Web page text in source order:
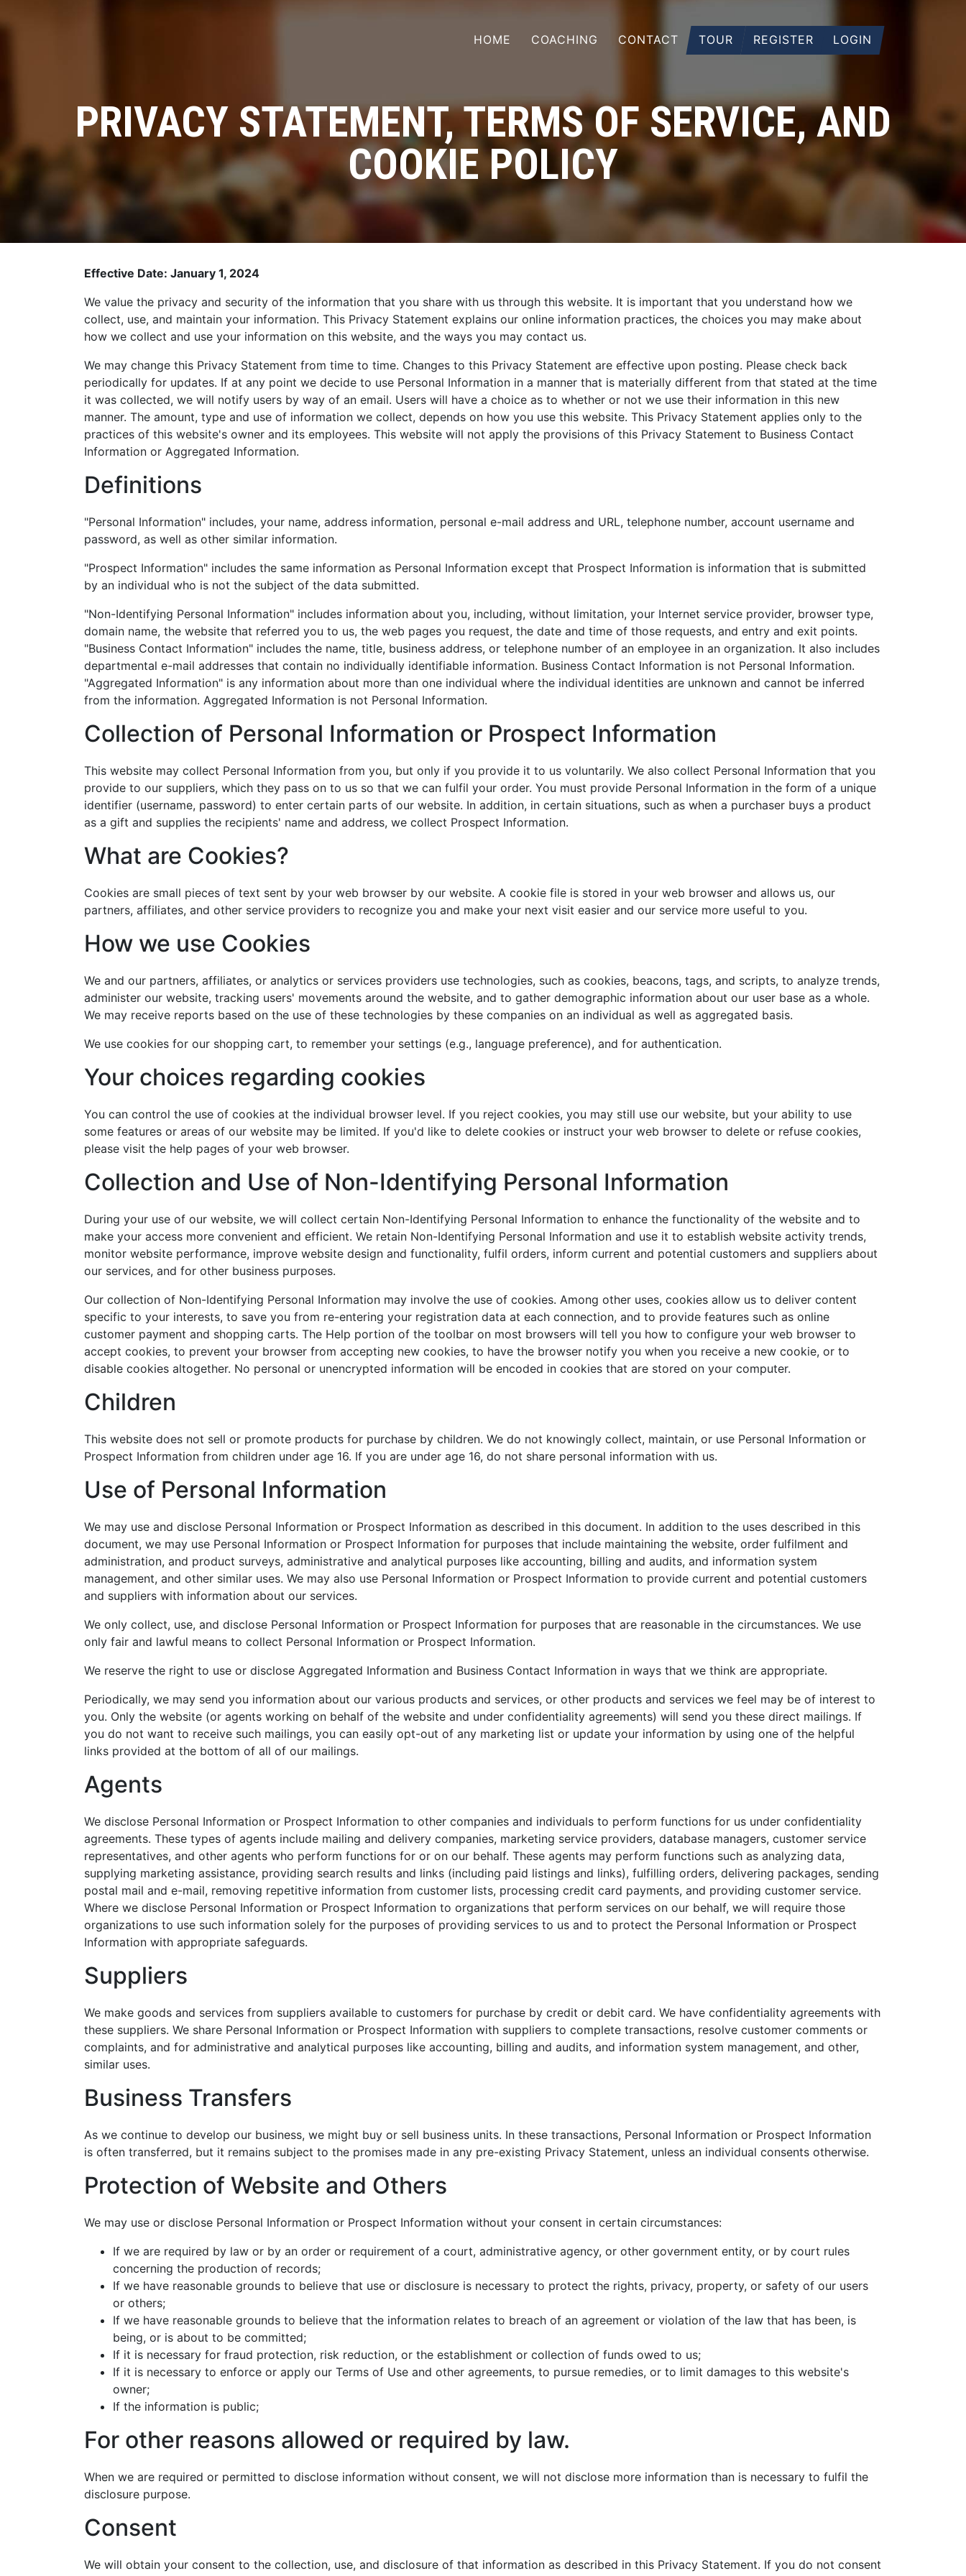
HOME COACHING CONTACT TOUR REGISTER LOGIN
PRIVACY STATEMENT, TERMS OF SERVICE, AND
COOKIE POLICY
Effective Date: January 1, 2024
We value the privacy and security of the information that you share with us through this website. It is important that you understand how we
collect, use, and maintain your information. This Privacy Statement explains our online information practices, the choices you may make about
how we collect and use your information on this website, and the ways you may contact us.
We may change this Privacy Statement from time to time. Changes to this Privacy Statement are effective upon posting. Please check back
periodically for updates. If at any point we decide to use Personal Information in a manner that is materially different from that stated at the time
it was collected, we will notify users by way of an email. Users will have a choice as to whether or not we use their information in this new
manner. The amount, type and use of information we collect, depends on how you use this website. This Privacy Statement applies only to the
practices of this website's owner and its employees. This website will not apply the provisions of this Privacy Statement to Business Contact
Information or Aggregated Information.
Definitions
"Personal Information" includes, your name, address information, personal e-mail address and URL, telephone number, account username and
password, as well as other similar information.
"Prospect Information" includes the same information as Personal Information except that Prospect Information is information that is submitted
by an individual who is not the subject of the data submitted.
"Non-Identifying Personal Information" includes information about you, including, without limitation, your Internet service provider, browser type,
domain name, the website that referred you to us, the web pages you request, the date and time of those requests, and entry and exit points.
"Business Contact Information" includes the name, title, business address, or telephone number of an employee in an organization. It also includes
departmental e-mail addresses that contain no individually identifiable information. Business Contact Information is not Personal Information.
"Aggregated Information" is any information about more than one individual where the individual identities are unknown and cannot be inferred
from the information. Aggregated Information is not Personal Information.
Collection of Personal Information or Prospect Information
This website may collect Personal Information from you, but only if you provide it to us voluntarily. We also collect Personal Information that you
provide to our suppliers, which they pass on to us so that we can fulfil your order. You must provide Personal Information in the form of a unique
identifier (username, password) to enter certain parts of our website. In addition, in certain situations, such as when a purchaser buys a product
as a gift and supplies the recipients' name and address, we collect Prospect Information.
What are Cookies?
Cookies are small pieces of text sent by your web browser by our website. A cookie file is stored in your web browser and allows us, our
partners, affiliates, and other service providers to recognize you and make your next visit easier and our service more useful to you.
How we use Cookies
We and our partners, affiliates, or analytics or services providers use technologies, such as cookies, beacons, tags, and scripts, to analyze trends,
administer our website, tracking users' movements around the website, and to gather demographic information about our user base as a whole.
We may receive reports based on the use of these technologies by these companies on an individual as well as aggregated basis.
We use cookies for our shopping cart, to remember your settings (e.g., language preference), and for authentication.
Your choices regarding cookies
You can control the use of cookies at the individual browser level. If you reject cookies, you may still use our website, but your ability to use
some features or areas of our website may be limited. If you'd like to delete cookies or instruct your web browser to delete or refuse cookies,
please visit the help pages of your web browser.
Collection and Use of Non-Identifying Personal Information
During your use of our website, we will collect certain Non-Identifying Personal Information to enhance the functionality of the website and to
make your access more convenient and efficient. We retain Non-Identifying Personal Information and use it to establish website activity trends,
monitor website performance, improve website design and functionality, fulfil orders, inform current and potential customers and suppliers about
our services, and for other business purposes.
Our collection of Non-Identifying Personal Information may involve the use of cookies. Among other uses, cookies allow us to deliver content
specific to your interests, to save you from re-entering your registration data at each connection, and to provide features such as online
customer payment and shopping carts. The Help portion of the toolbar on most browsers will tell you how to configure your web browser to
accept cookies, to prevent your browser from accepting new cookies, to have the browser notify you when you receive a new cookie, or to
disable cookies altogether. No personal or unencrypted information will be encoded in cookies that are stored on your computer.
Children
This website does not sell or promote products for purchase by children. We do not knowingly collect, maintain, or use Personal Information or
Prospect Information from children under age 16. If you are under age 16, do not share personal information with us.
Use of Personal Information
We may use and disclose Personal Information or Prospect Information as described in this document. In addition to the uses described in this
document, we may use Personal Information or Prospect Information for purposes that include maintaining the website, order fulfilment and
administration, and product surveys, administrative and analytical purposes like accounting, billing and audits, and information system
management, and other similar uses. We may also use Personal Information or Prospect Information to provide current and potential customers
and suppliers with information about our services.
We only collect, use, and disclose Personal Information or Prospect Information for purposes that are reasonable in the circumstances. We use
only fair and lawful means to collect Personal Information or Prospect Information.
We reserve the right to use or disclose Aggregated Information and Business Contact Information in ways that we think are appropriate.
Periodically, we may send you information about our various products and services, or other products and services we feel may be of interest to
you. Only the website (or agents working on behalf of the website and under confidentiality agreements) will send you these direct mailings. If
you do not want to receive such mailings, you can easily opt-out of any marketing list or update your information by using one of the helpful
links provided at the bottom of all of our mailings.
Agents
We disclose Personal Information or Prospect Information to other companies and individuals to perform functions for us under confidentiality
agreements. These types of agents include mailing and delivery companies, marketing service providers, database managers, customer service
representatives, and other agents who perform functions for or on our behalf. These agents may perform functions such as analyzing data,
supplying marketing assistance, providing search results and links (including paid listings and links), fulfilling orders, delivering packages, sending
postal mail and e-mail, removing repetitive information from customer lists, processing credit card payments, and providing customer service.
Where we disclose Personal Information or Prospect Information to organizations that perform services on our behalf, we will require those
organizations to use such information solely for the purposes of providing services to us and to protect the Personal Information or Prospect
Information with appropriate safeguards.
Suppliers
We make goods and services from suppliers available to customers for purchase by credit or debit card. We have confidentiality agreements with
these suppliers. We share Personal Information or Prospect Information with suppliers to complete transactions, resolve customer comments or
complaints, and for administrative and analytical purposes like accounting, billing and audits, and information system management, and other,
similar uses.
Business Transfers
As we continue to develop our business, we might buy or sell business units. In these transactions, Personal Information or Prospect Information
is often transferred, but it remains subject to the promises made in any pre-existing Privacy Statement, unless an individual consents otherwise.
Protection of Website and Others
We may use or disclose Personal Information or Prospect Information without your consent in certain circumstances:
If we are required by law or by an order or requirement of a court, administrative agency, or other government entity, or by court rules
concerning the production of records;
If we have reasonable grounds to believe that use or disclosure is necessary to protect the rights, privacy, property, or safety of our users
or others;
If we have reasonable grounds to believe that the information relates to breach of an agreement or violation of the law that has been, is
being, or is about to be committed;
If it is necessary for fraud protection, risk reduction, or the establishment or collection of funds owed to us;
If it is necessary to enforce or apply our Terms of Use and other agreements, to pursue remedies, or to limit damages to this website's
owner;
If the information is public;
For other reasons allowed or required by law.
When we are required or permitted to disclose information without consent, we will not disclose more information than is necessary to fulfil the
disclosure purpose.
Consent
We will obtain your consent to the collection, use, and disclosure of that information as described in this Privacy Statement. If you do not consent